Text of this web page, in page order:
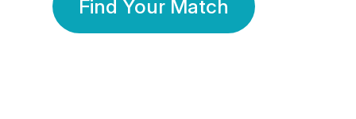
Find Your Match